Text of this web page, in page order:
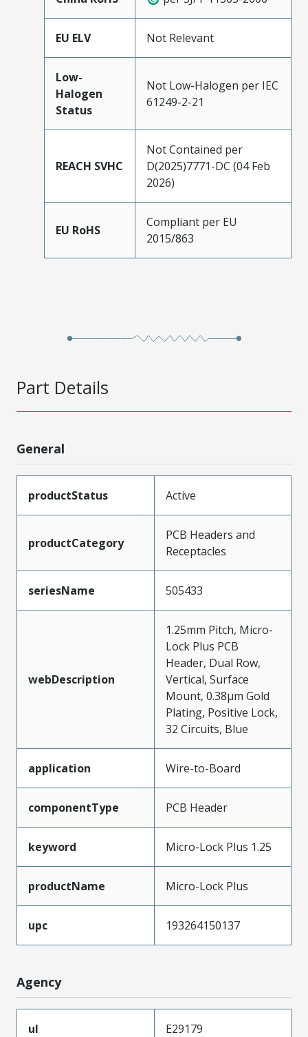
EU ELV Not Relevant
Low-
Halogen
Status
Not Low-Halogen per IEC
61249-2-21
REACH SVHC
Not Contained per
D(2025)7771-DC (04 Feb
2026)
EU RoHS
Compliant per EU
2015/863
Part Details
General
productStatus Active
productCategory
PCB Headers and
Receptacles
seriesName 505433
webDescription
1.25mm Pitch, Micro-
Lock Plus PCB
Header, Dual Row,
Vertical, Surface
Mount, 0.38µm Gold
Plating, Positive Lock,
32 Circuits, Blue
application Wire-to-Board
componentType PCB Header
keyword Micro-Lock Plus 1.25
productName Micro-Lock Plus
upc 193264150137
Agency
ul
E29179